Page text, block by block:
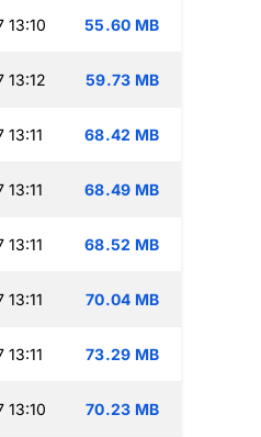
13:10 55.60 MB
13:12 59.73 MB
68.42 MB
68.49 MB
68.52 MB
70.04 MB
73.29 MB
13:10 70.23 MB